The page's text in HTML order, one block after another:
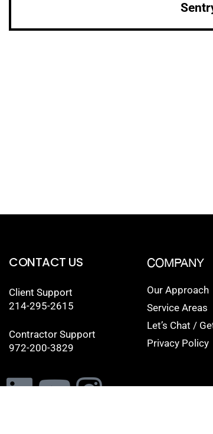
CONTACT US
Client Support
214-295-2615
Contractor Support
972-200-3829
COMPANY
Our Approach
Service Areas
Let’s Chat /
Privacy Policy